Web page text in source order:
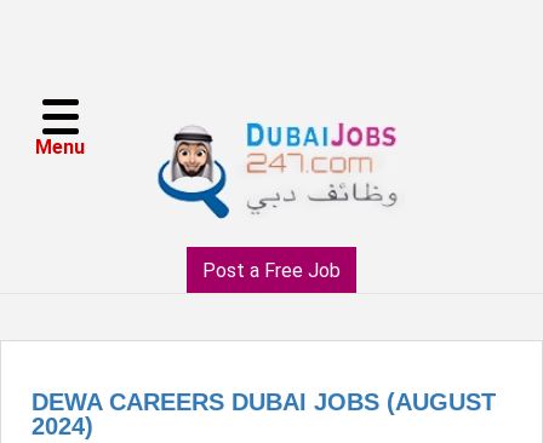
Menu
Post a Free Job
DEWA CAREERS DUBAI JOBS (AUGUST
2024)